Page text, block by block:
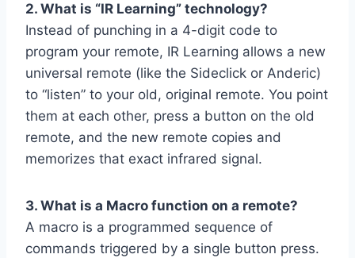
2. What is “IR Learning” technology?
Instead of punching in a 4-digit code to
program your remote, IR Learning allows a new
universal remote (like the Sideclick or Anderic)
to “listen” to your old, original remote. You point
them at each other, press a button on the old
remote, and the new remote copies and
memorizes that exact infrared signal.
3. What is a Macro function on a remote?
A macro is a programmed sequence of
commands triggered by a single button press.